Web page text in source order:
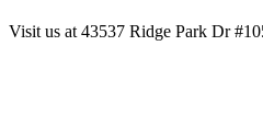
Visit us at 43537 Ridge Park Dr